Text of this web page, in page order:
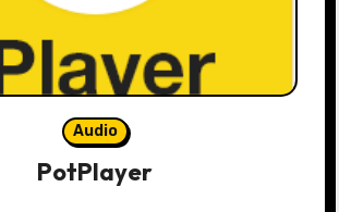
Audio
PotPlayer